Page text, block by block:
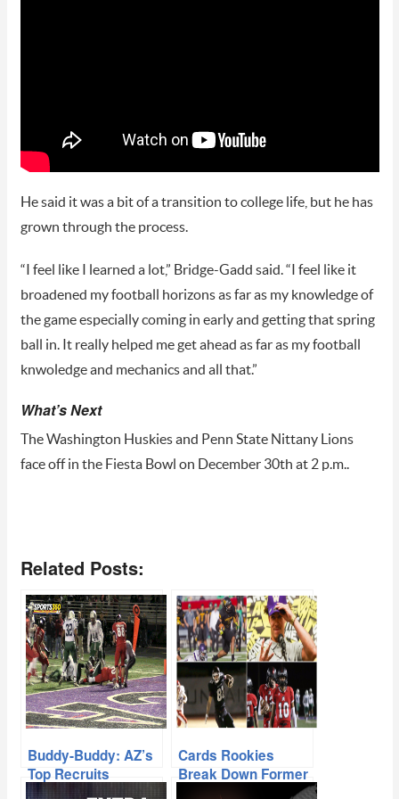
He said it was a bit of a transition to college life, but he has
grown through the process.
“I feel like I learned a lot,” Bridge-Gadd said. “I feel like it
broadened my football horizons as far as my knowledge of
the game especially coming in early and getting that spring
ball in. It really helped me get ahead as far as my football
knwoledge and mechanics and all that.”
What’s Next
The Washington Huskies and Penn State Nittany Lions
face off in the Fiesta Bowl on December 30th at 2 p.m..
Related Posts:
Buddy-Buddy: AZ’s
Top Recruits
Teaming Up At The
Cards Rookies
Break Down Former
AZ High School